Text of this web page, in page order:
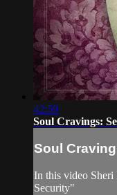
42:59
Soul Cravings:
Soul
In this video Sheri
Security"